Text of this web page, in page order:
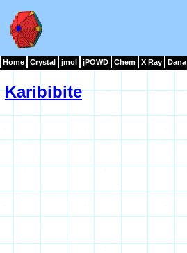
Home Crystal jmol jPOWD Chem X Ray Dana
Karibibite